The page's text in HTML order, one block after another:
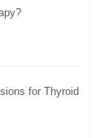
for Thyroid